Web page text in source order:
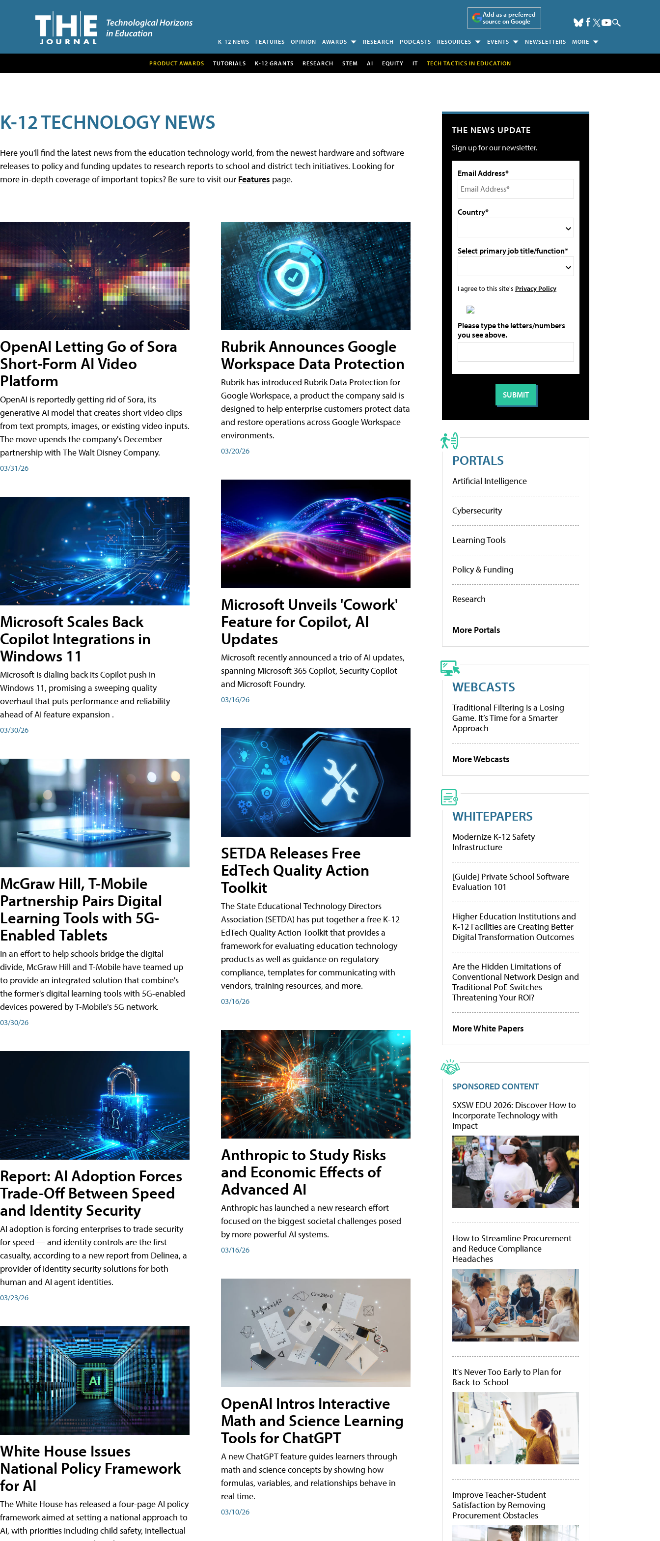
Add as a preferred
source on Google
K-12 NEWS FEATURES OPINION AWARDS RESEARCH PODCASTS RESOURCES EVENTS NEWSLETTERS MORE
PRODUCT AWARDS TUTORIALS K-12 GRANTS RESEARCH STEM AI EQUITY IT TECH TACTICS IN EDUCATION
K-12 TECHNOLOGY NEWS
Here you'll find the latest news from the education technology world, from the newest hardware and software
releases to policy and funding updates to research reports to school and district tech initiatives. Looking for
more in-depth coverage of important topics? Be sure to visit our Features page.
OpenAI Letting Go of Sora
Short-Form AI Video
Platform
OpenAI is reportedly getting rid of Sora, its
generative AI model that creates short video clips
from text prompts, images, or existing video inputs.
The move upends the company's December
partnership with The Walt Disney Company.
03/31/26
Microsoft Scales Back
Copilot Integrations in
Windows 11
Microsoft is dialing back its Copilot push in
Windows 11, promising a sweeping quality
overhaul that puts performance and reliability
ahead of AI feature expansion .
03/30/26
McGraw Hill, T-Mobile
Partnership Pairs Digital
Learning Tools with 5G-
Enabled Tablets
In an effort to help schools bridge the digital
divide, McGraw Hill and T-Mobile have teamed up
to provide an integrated solution that combine's
the former's digital learning tools with 5G-enabled
devices powered by T-Mobile's 5G network.
03/30/26
Report: AI Adoption Forces
Trade-Off Between Speed
and Identity Security
AI adoption is forcing enterprises to trade security
for speed — and identity controls are the first
casualty, according to a new report from Delinea, a
provider of identity security solutions for both
human and AI agent identities.
03/23/26
White House Issues
National Policy Framework
for AI
The White House has released a four-page AI policy
framework aimed at setting a national approach to
AI, with priorities including child safety, intellectual
Rubrik Announces Google
Workspace Data Protection
Rubrik has introduced Rubrik Data Protection for
Google Workspace, a product the company said is
designed to help enterprise customers protect data
and restore operations across Google Workspace
environments.
03/20/26
Microsoft Unveils 'Cowork'
Feature for Copilot, AI
Updates
Microsoft recently announced a trio of AI updates,
spanning Microsoft 365 Copilot, Security Copilot
and Microsoft Foundry.
03/16/26
SETDA Releases Free
EdTech Quality Action
Toolkit
The State Educational Technology Directors
Association (SETDA) has put together a free K-12
EdTech Quality Action Toolkit that provides a
framework for evaluating education technology
products as well as guidance on regulatory
compliance, templates for communicating with
vendors, training resources, and more.
03/16/26
Anthropic to Study Risks
and Economic Effects of
Advanced AI
Anthropic has launched a new research effort
focused on the biggest societal challenges posed
by more powerful AI systems.
03/16/26
OpenAI Intros Interactive
Math and Science Learning
Tools for ChatGPT
A new ChatGPT feature guides learners through
math and science concepts by showing how
formulas, variables, and relationships behave in
real time.
03/10/26
THE NEWS UPDATE
Sign up for our newsletter.
Email Address*
Country*
Select primary job title/function*
I agree to this site's Privacy Policy
Please type the letters/numbers
you see above.
PORTALS
Artificial Intelligence
Cybersecurity
Learning Tools
Policy & Funding
Research
More Portals
WEBCASTS
Traditional Filtering Is a Losing
Game. It’s Time for a Smarter
Approach
More Webcasts
WHITEPAPERS
Modernize K-12 Safety
Infrastructure
[Guide] Private School Software
Evaluation 101
Higher Education Institutions and
K-12 Facilities are Creating Better
Digital Transformation Outcomes
Are the Hidden Limitations of
Conventional Network Design and
Traditional PoE Switches
Threatening Your ROI?
More White Papers
SPONSORED CONTENT
SXSW EDU 2026: Discover How to
Incorporate Technology with
Impact
How to Streamline Procurement
and Reduce Compliance
Headaches
It's Never Too Early to Plan for
Back-to-School
Improve Teacher-Student
Satisfaction by Removing
Procurement Obstacles